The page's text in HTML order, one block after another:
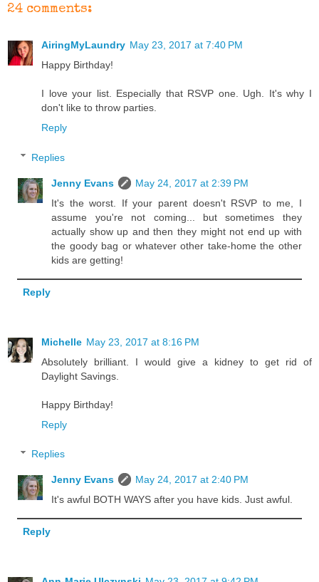
24 comments:
AiringMyLaundry May 23, 2017 at 7:40 PM
Happy Birthday!
I love your list. Especially that RSVP one. Ugh. It's why I
don't like to throw parties.
Reply
Replies
Jenny Evans
May 24, 2017 at 2:39 PM
It's the worst. If your parent doesn't RSVP to me, I
assume you're not coming... but sometimes they
actually show up and then they might not end up with
the goody bag or whatever other take-home the other
kids are getting!
Reply
Michelle May 23, 2017 at 8:16 PM
Absolutely brilliant. I would give a kidney to get rid of
Daylight Savings.
Happy Birthday!
Reply
Replies
Jenny Evans
May 24, 2017 at 2:40 PM
It's awful BOTH WAYS after you have kids. Just awful.
Reply